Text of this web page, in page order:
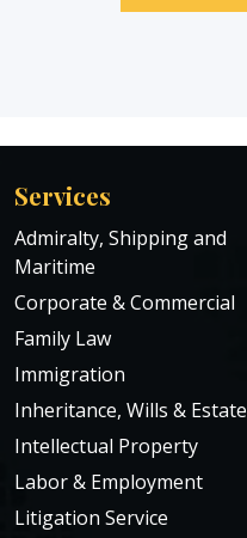
Services
Admiralty, Shipping and
Maritime
Corporate & Commercial
Family Law
Immigration
Inheritance, Wills & Estate
Intellectual Property
Labor & Employment
Litigation Service